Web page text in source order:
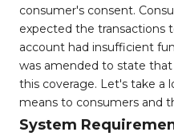
consumer's consent.
expected the transactions
account had insufficient
was amended to state
this coverage. Let's take a
means to consumers and
System